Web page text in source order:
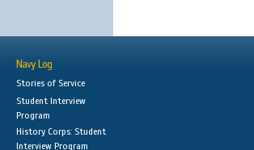
Navy Log
Stories of Service
Student Interview
Program
History Corps: Student
Interview Program